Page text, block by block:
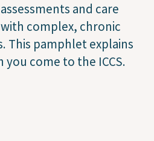
and care
complex, chronic
This pamphlet explains
come to the ICCS.